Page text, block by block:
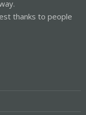
thanks to people